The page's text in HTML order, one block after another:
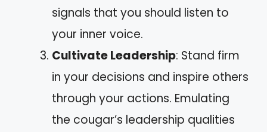
signals that you should listen to
your inner voice.
Cultivate Leadership: Stand firm
in your decisions and inspire others
through your actions. Emulating
the cougar’s leadership qualities